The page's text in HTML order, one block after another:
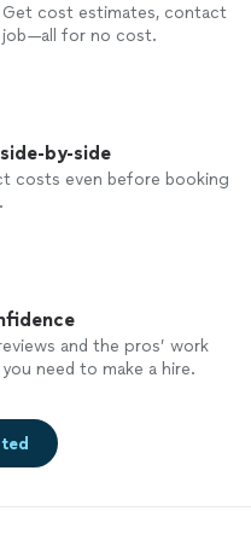
Get cost estimates, contact
job—all for no cost.
by-side
costs even before booking
and the pros’ work
need to make a hire.